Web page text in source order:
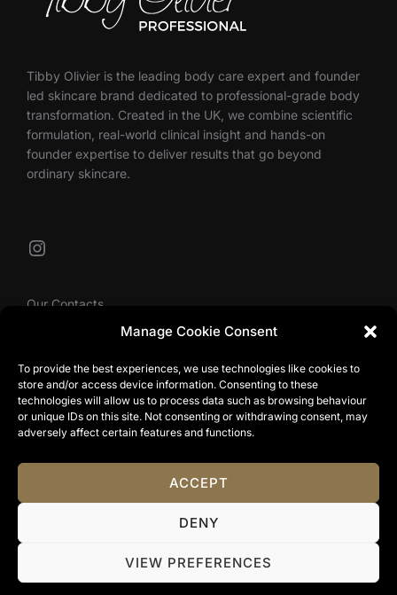
Manage Cookie Consent
To provide the best experiences, we use technologies like cookies to
store and/or access device information. Consenting to these
technologies will allow us to process data such as browsing behaviour
or unique IDs on this site. Not consenting or withdrawing consent, may
adversely affect certain features and functions.
ACCEPT
DENY
VIEW PREFERENCES
Tibby Olivier is the leading body care expert and founder
led skincare brand dedicated to professional-grade body
transformation. Created in the UK, we combine scientific
formulation, real-world clinical insight and hands-on
founder expertise to deliver results that go beyond
ordinary skincare.
Instagram
Our Contacts
info@tibbyolivier.com
Low House Business Centre, Cleabarrow, Windermere,
LA23 3NA
0161 327 0007
Terms & Conditions| Website Terms Of Use